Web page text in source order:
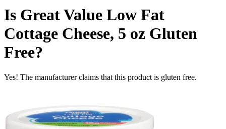
Is Great Value Low Fat
Cottage Cheese, 5 oz Gluten
Free?
Yes! The manufacturer claims that this product is gluten free.